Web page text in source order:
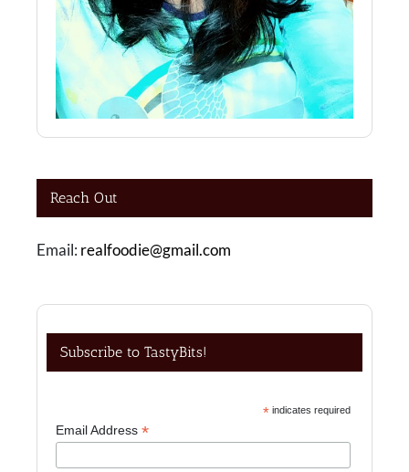
Reach Out
Email: realfoodie@gmail.com
Subscribe to TastyBits!
*indicates required
Email Address*